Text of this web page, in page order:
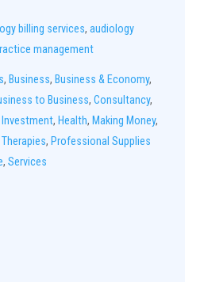
billing services, audiology
management
, Business, Business & Economy,
to Business, Consultancy,
Investment, Health, Making Money,
, Professional Supplies
, Services